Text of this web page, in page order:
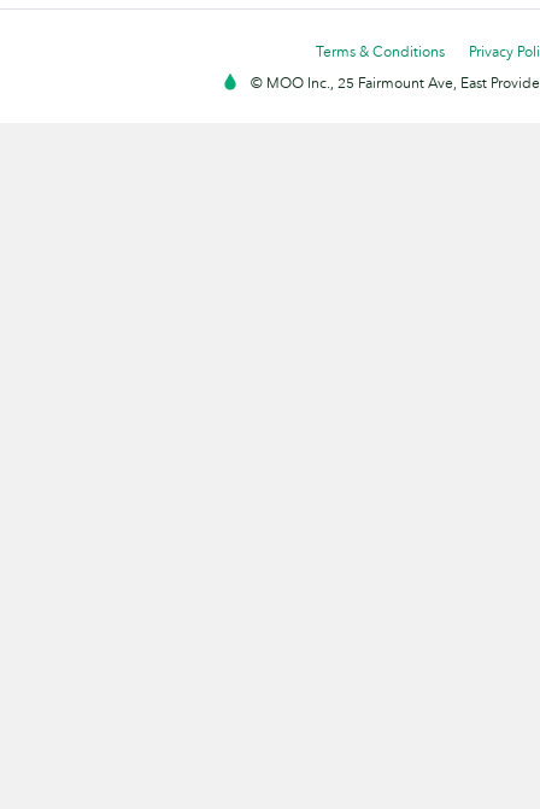
Terms & Conditions
Privacy
© MOO Inc., 25 Fairmount Ave, East